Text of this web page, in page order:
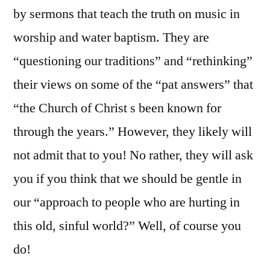
by sermons that teach the truth on music in
worship and water baptism. They are
“questioning our traditions” and “rethinking”
their views on some of the “pat answers” that
“the Church of Christ s been known for
through the years.” However, they likely will
not admit that to you! No rather, they will ask
you if you think that we should be gentle in
our “approach to people who are hurting in
this old, sinful world?” Well, of course you
do!